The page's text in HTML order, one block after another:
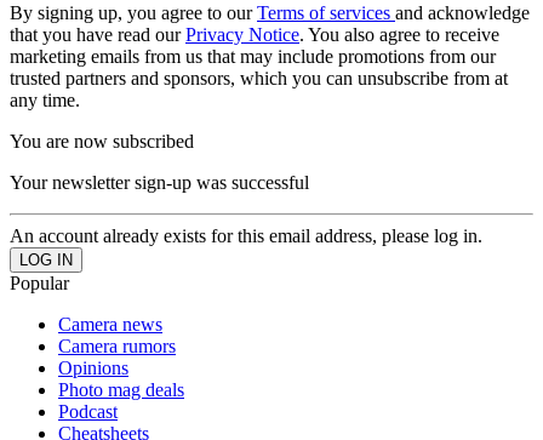
By signing up, you agree to ourTerms of services and acknowledge
that you have read ourPrivacy Notice. You also agree to receive
marketing emails from us that may include promotions from our
trusted partners and sponsors, which you can unsubscribe from at
any time.
You are now subscribed
Your newsletter sign-up was successful
An account already exists for this email address, please log in.
Popular
Camera news
Camera rumors
Opinions
Photo mag deals
Podcast
Cheatsheets